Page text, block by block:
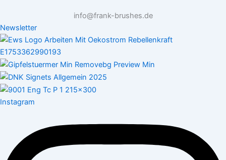
info@frank-brushes.de
Newsletter
Instagram